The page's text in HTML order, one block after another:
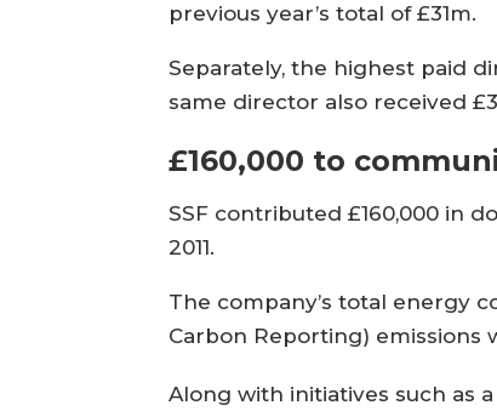
previous year’s total of £31m.
Separately, the highest paid
same director also received
£160,000 to
SSF contributed £160,000 in
2011.
The company’s total energy
Carbon Reporting) emissions
Along with initiatives such as